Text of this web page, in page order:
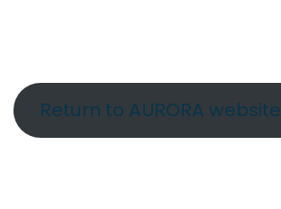
Return to AURORA website